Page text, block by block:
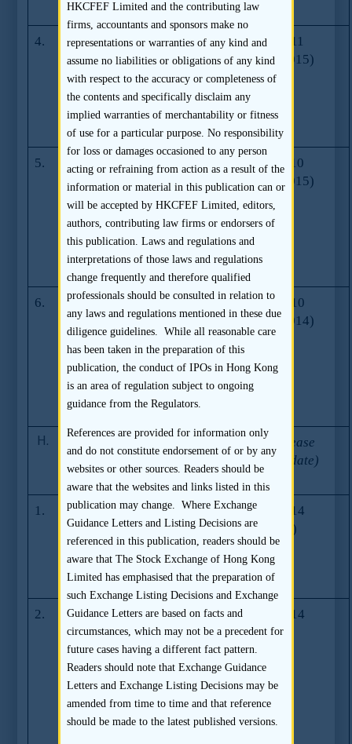
January 2012)
4.
Review of the
Corporate
Governance
Code and
Associated
Listing Rules
Series 17
19.12.2011
(01.04.2015)
5.
Rules
amendments
relating to
Mixed Media
Offer (effective
1 February
2011)
Series 13
26.11.2010
(08.07.2015)
6.
Amendments
relating to New
Listing Rules for
Mineral
Companies
(effective 3 June
2010)
Series 12
26.05.2010
(01.07.2014)
H.
Stock Exchange
Guidance
Letters
First Release
(Last Update)
1.
Guidance on
pricing policies
for continuing
connected
transactions
GL73-14
21.03.2014
(07.2014)
2.
Simplification
Series –
Disclosure in
listing
documents for
IPO cases – the
“Applicable
GL72-14 29.01.2014
HKCFEF Limited and the contributing law
firms, accountants and sponsors make no
representations or warranties of any kind and
assume no liabilities or obligations of any kind
with respect to the accuracy or completeness of
the contents and specifically disclaim any
implied warranties of merchantability or fitness
of use for a particular purpose. No responsibility
for loss or damages occasioned to any person
acting or refraining from action as a result of the
information or material in this publication can or
will be accepted by HKCFEF Limited, editors,
authors, contributing law firms or endorsers of
this publication. Laws and regulations and
interpretations of those laws and regulations
change frequently and therefore qualified
professionals should be consulted in relation to
any laws and regulations mentioned in these due
diligence guidelines. While all reasonable care
has been taken in the preparation of this
publication, the conduct of IPOs in Hong Kong
is an area of regulation subject to ongoing
guidance from the Regulators.
References are provided for information only
and do not constitute endorsement of or by any
websites or other sources. Readers should be
aware that the websites and links listed in this
publication may change. Where Exchange
Guidance Letters and Listing Decisions are
referenced in this publication, readers should be
aware that The Stock Exchange of Hong Kong
Limited has emphasised that the preparation of
such Exchange Listing Decisions and Exchange
Guidance Letters are based on facts and
circumstances, which may not be a precedent for
future cases having a different fact pattern.
Readers should note that Exchange Guidance
Letters and Exchange Listing Decisions may be
amended from time to time and that reference
should be made to the latest published versions.